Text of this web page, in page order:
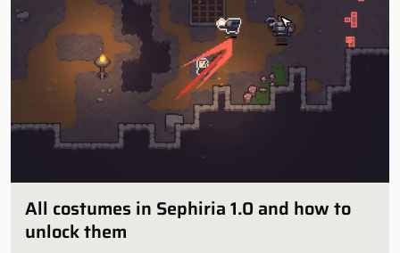
All costumes in Sephiria 1.0 and how to
unlock them